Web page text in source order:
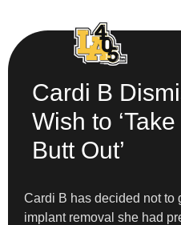
Cardi B
Wish to
Butt Out’
Cardi B has decided not to
implant removal she had